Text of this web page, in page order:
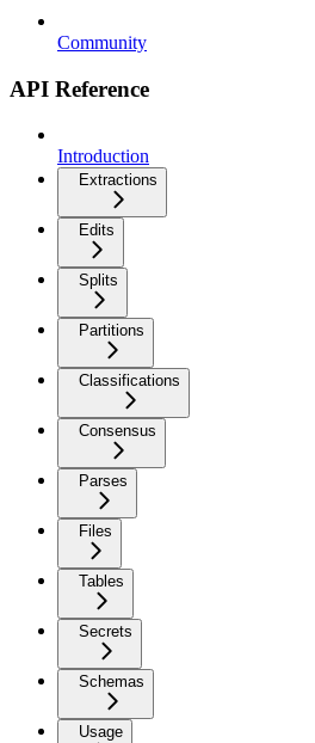
Community
API Reference
Introduction
Extractions
Edits
Splits
Partitions
Classifications
Consensus
Parses
Files
Tables
Secrets
Schemas
Usage